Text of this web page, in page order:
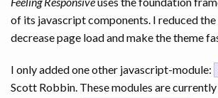
of its javascript components. I reduced
decrease page load and make the theme
I only added one other javascript-module:
Scott Robbin. These modules are